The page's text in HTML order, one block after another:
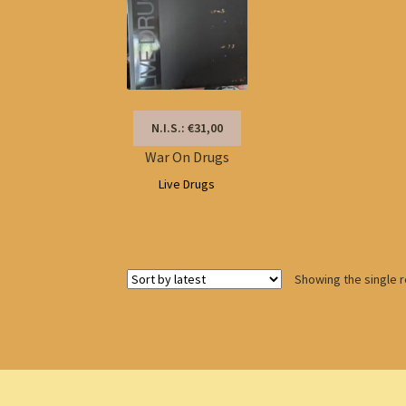
N.I.S.: €31,00
War On Drugs
Live Drugs
Showing the single